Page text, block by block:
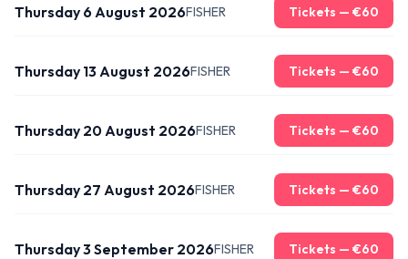
Thursday 6 August 2026FISHER Tickets — €60
Thursday 13 August 2026FISHER Tickets — €60
Thursday 20 August 2026FISHER Tickets — €60
Thursday 27 August 2026FISHER Tickets — €60
Thursday 3 September 2026FISHER Tickets — €60